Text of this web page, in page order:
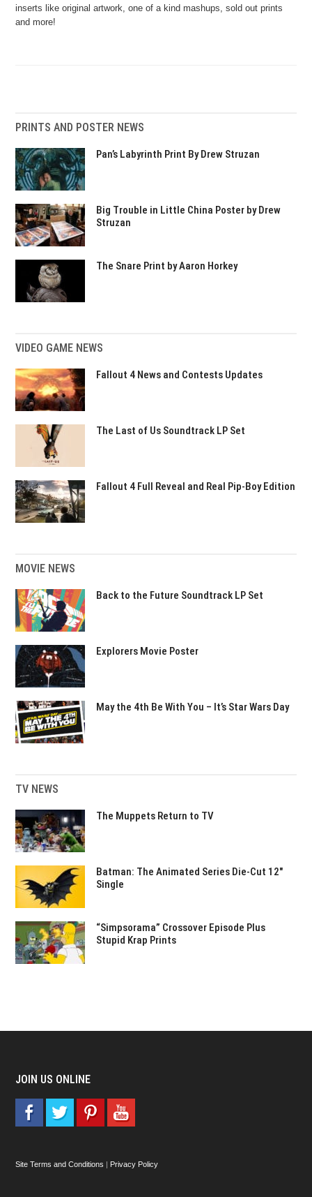
inserts like original artwork, one of a kind mashups, sold out prints
and more!
PRINTS AND POSTER NEWS
Pan’s Labyrinth Print By Drew Struzan
Big Trouble in Little China Poster by Drew
Struzan
The Snare Print by Aaron Horkey
VIDEO GAME NEWS
Fallout 4 News and Contests Updates
The Last of Us Soundtrack LP Set
Fallout 4 Full Reveal and Real Pip-Boy Edition
MOVIE NEWS
Back to the Future Soundtrack LP Set
Explorers Movie Poster
May the 4th Be With You – It’s Star Wars Day
TV NEWS
The Muppets Return to TV
Batman: The Animated Series Die-Cut 12″
Single
“Simpsorama” Crossover Episode Plus
Stupid Krap Prints
JOIN US ONLINE
Site Terms and Conditions | Privacy Policy